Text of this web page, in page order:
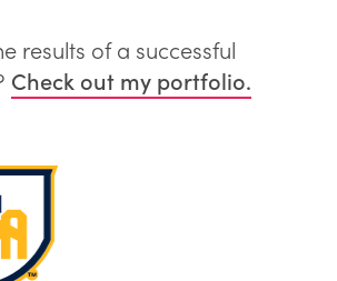
results of a successful
Check out my portfolio.